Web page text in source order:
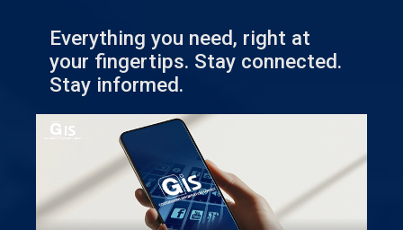
Everything you need, right at
your fingertips. Stay connected.
Stay informed.